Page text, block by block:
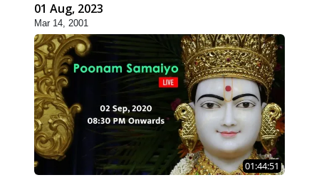
01 Aug, 2023
Mar 14, 2001
01:44:51